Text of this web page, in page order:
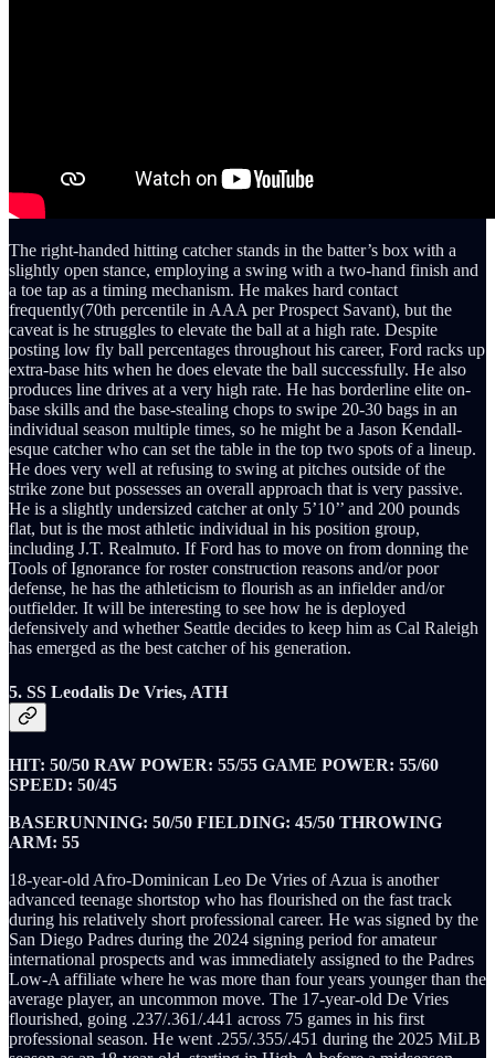
The right-handed hitting catcher stands in the batter’s box with a
slightly open stance, employing a swing with a two-hand finish and
a toe tap as a timing mechanism. He makes hard contact
frequently(70th percentile in AAA per Prospect Savant), but the
caveat is he struggles to elevate the ball at a high rate. Despite
posting low fly ball percentages throughout his career, Ford racks up
extra-base hits when he does elevate the ball successfully. He also
produces line drives at a very high rate. He has borderline elite on-
base skills and the base-stealing chops to swipe 20-30 bags in an
individual season multiple times, so he might be a Jason Kendall-
esque catcher who can set the table in the top two spots of a lineup.
He does very well at refusing to swing at pitches outside of the
strike zone but possesses an overall approach that is very passive.
He is a slightly undersized catcher at only 5’10’’ and 200 pounds
flat, but is the most athletic individual in his position group,
including J.T. Realmuto. If Ford has to move on from donning the
Tools of Ignorance for roster construction reasons and/or poor
defense, he has the athleticism to flourish as an infielder and/or
outfielder. It will be interesting to see how he is deployed
defensively and whether Seattle decides to keep him as Cal Raleigh
has emerged as the best catcher of his generation.
5. SS Leodalis De Vries, ATH
HIT: 50/50 RAW POWER: 55/55 GAME POWER: 55/60
SPEED: 50/45
BASERUNNING: 50/50 FIELDING: 45/50 THROWING
ARM: 55
18-year-old Afro-Dominican Leo De Vries of Azua is another
advanced teenage shortstop who has flourished on the fast track
during his relatively short professional career. He was signed by the
San Diego Padres during the 2024 signing period for amateur
international prospects and was immediately assigned to the Padres
Low-A affiliate where he was more than four years younger than the
average player, an uncommon move. The 17-year-old De Vries
flourished, going .237/.361/.441 across 75 games in his first
professional season. He went .255/.355/.451 during the 2025 MiLB